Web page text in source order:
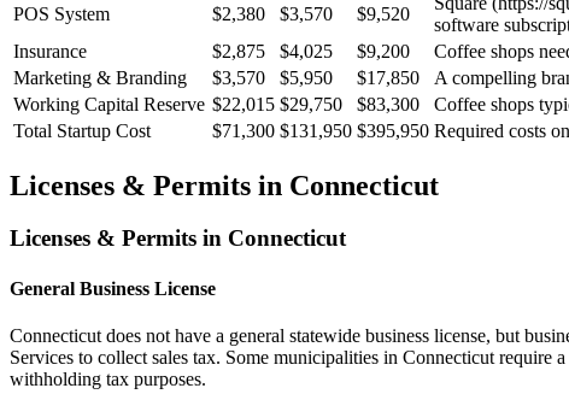
POS System
$2,380 $3,570 $9,520
software
Insurance
$2,875 $4,025 $9,200
Coffee shops
Marketing & Branding
$3,570 $5,950 $17,850
A compelling
Working Capital Reserve $22,015 $29,750 $83,300
Coffee shops
Total Startup Cost
$71,300 $131,950 $395,950 Required costs
Licenses & Permits in Connecticut
Licenses & Permits in Connecticut
General Business License
Connecticut does not have a general statewide business license, but
Services to collect sales tax. Some municipalities in Connecticut require
withholding tax purposes.